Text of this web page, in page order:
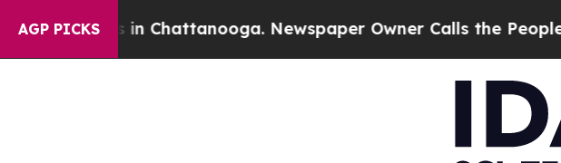
AGP PICKS
in Chattanooga. Newspaper Owner Calls the People Abruptly